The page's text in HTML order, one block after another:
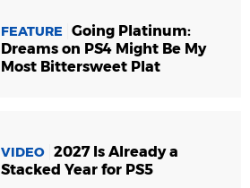
FEATURE
Going Platinum:
Dreams on PS4 Might Be My
Most Bittersweet Plat
VIDEO 2027 Is Already a
Stacked Year for PS5